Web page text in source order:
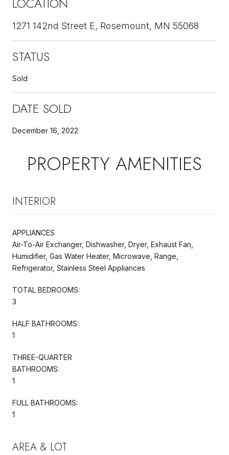
1271 142nd Street E, Rosemount, MN 55068
STATUS
Sold
DATE SOLD
December 16, 2022
PROPERTY AMENITIES
INTERIOR
APPLIANCES
Air-To-Air Exchanger, Dishwasher, Dryer, Exhaust Fan,
Humidifier, Gas Water Heater, Microwave, Range,
Refrigerator, Stainless Steel Appliances
TOTAL BEDROOMS:
3
HALF BATHROOMS:
1
THREE-QUARTER
BATHROOMS:
1
FULL BATHROOMS:
1
AREA & LOT